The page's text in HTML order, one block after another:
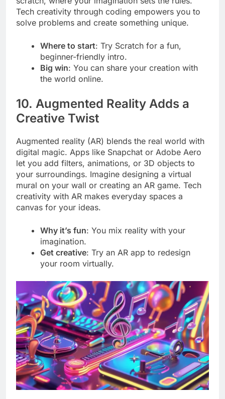
Tech creativity through coding empowers you to
solve problems and create something unique.
Where to start: Try Scratch for a fun,
beginner-friendly intro.
Big win: You can share your creation with
the world online.
10. Augmented Reality Adds a
Creative Twist
Augmented reality (AR) blends the real world with
digital magic. Apps like Snapchat or Adobe Aero
let you add filters, animations, or 3D objects to
your surroundings. Imagine designing a virtual
mural on your wall or creating an AR game. Tech
creativity with AR makes everyday spaces a
canvas for your ideas.
Why it’s fun: You mix reality with your
imagination.
Get creative: Try an AR app to redesign
your room virtually.